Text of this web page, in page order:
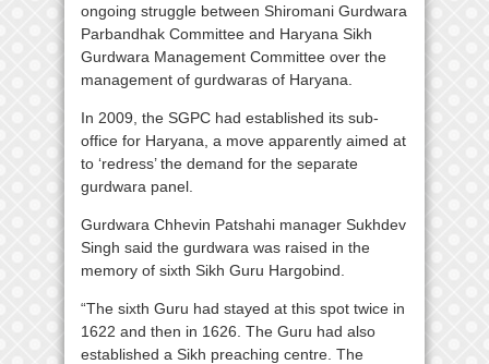
ongoing struggle between Shiromani Gurdwara
Parbandhak Committee and Haryana Sikh
Gurdwara Management Committee over the
management of gurdwaras of Haryana.
In 2009, the SGPC had established its sub-
office for Haryana, a move apparently aimed at
to ‘redress’ the demand for the separate
gurdwara panel.
Gurdwara Chhevin Patshahi manager Sukhdev
Singh said the gurdwara was raised in the
memory of sixth Sikh Guru Hargobind.
“The sixth Guru had stayed at this spot twice in
1622 and then in 1626. The Guru had also
established a Sikh preaching centre. The